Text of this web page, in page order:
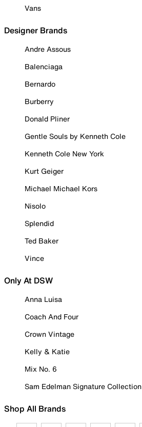
Vans
Designer Brands
Andre Assous
Balenciaga
Bernardo
Burberry
Donald Pliner
Gentle Souls by Kenneth Cole
Kenneth Cole New York
Kurt Geiger
Michael Michael Kors
Nisolo
Splendid
Ted Baker
Vince
Only At DSW
Anna Luisa
Coach And Four
Crown Vintage
Kelly & Katie
Mix No. 6
Sam Edelman Signature Collection
Shop All Brands